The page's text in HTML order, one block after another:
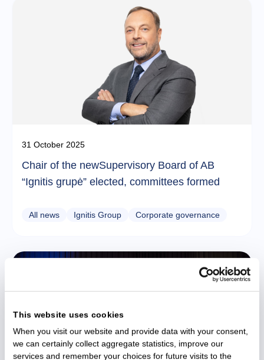
This website uses cookies
When you visit our website and provide data with your consent,
we can certainly collect aggregate statistics, improve our
services and remember your choices for future visits to the
31 October 2025
Chair of the newSupervisory Board of AB
“Ignitis grupė” elected, committees formed
All news Ignitis Group Corporate governance